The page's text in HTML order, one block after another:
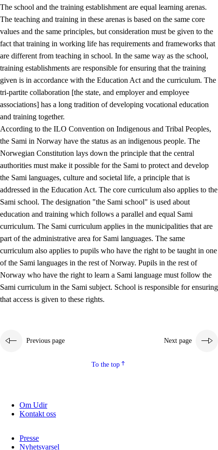
The school and the training establishment are equal learning arenas.
The teaching and training in these arenas is based on the same core
values and the same principles, but consideration must be given to the
fact that training in working life has requirements and frameworks that
are different from teaching in school. In the same way as the school,
training establishments are responsible for ensuring that the training
given is in accordance with the Education Act and the curriculum. The
tri-partite collaboration [the state, and employer and employee
associations] has a long tradition of developing vocational education
and training together.
According to the ILO Convention on Indigenous and Tribal Peoples,
the Sami in Norway have the status as an indigenous people. The
Norwegian Constitution lays down the principle that the central
authorities must make it possible for the Sami to protect and develop
the Sami languages, culture and societal life, a principle that is
addressed in the Education Act. The core curriculum also applies to the
Sami school. The designation "the Sami school" is used about
education and training which follows a parallel and equal Sami
curriculum. The Sami curriculum applies in the municipalities that are
part of the administrative area for Sami languages. The same
curriculum also applies to pupils who have the right to be taught in one
of the Sami languages in the rest of Norway. Pupils in the rest of
Norway who have the right to learn a Sami language must follow the
Sami curriculum in the Sami subject. School is responsible for ensuring
that access is given to these rights.
Previous page Next page
To the top
Om Udir
Kontakt oss
Presse
Nyhetsvarsel